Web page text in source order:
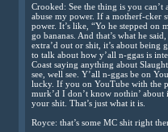
Crooked: See the thing is you
abuse my power. If a motherf-cker
power. It’s like, “Yo he stepped
go bananas. And that’s what he
extra’d out or shit, it’s about being
to talk about how y’all n-ggas is
Coast saying anything about
see, well see. Y’all n-ggas be on
lucky. If you on YouTube with the
murk’d I don’t know nothin’ about
your shit. That’s just what it is.
Royce: that’s some MC shit right